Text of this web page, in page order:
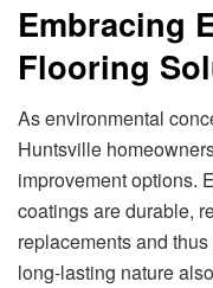
Embracing
Flooring
As environmental
Huntsville
improvement options.
coatings are durable,
replacements and
long-lasting nature